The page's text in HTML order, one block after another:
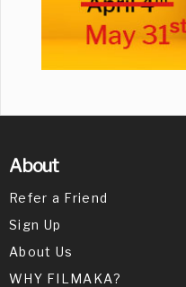
About
Refer a Friend
Sign Up
About Us
WHY FILMAKA?